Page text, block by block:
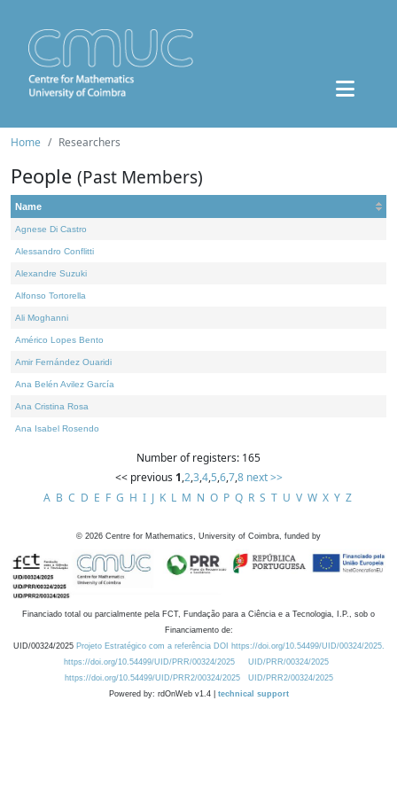
Home Researchers
People (Past Members)
Name
Agnese Di Castro
Alessandro Conflitti
Alexandre Suzuki
Alfonso Tortorella
Ali Moghanni
Américo Lopes Bento
Amir Fernández Ouaridi
Ana Belén Avilez García
Ana Cristina Rosa
Ana Isabel Rosendo
Number of registers: 165
<< previous 1,2,3,4,5,6,7,8 next >>
A B C D E F G H I J K L M N O P Q R S T U V W X Y Z
© 2026 Centre for Mathematics, University of Coimbra, funded by
Financiado total ou parcialmente pela FCT, Fundação para a Ciência e a Tecnologia, I.P., sob o
Financiamento de:
UID/00324/2025 Projeto Estratégico com a referência DOI https://doi.org/10.54499/UID/00324/2025.
https://doi.org/10.54499/UID/PRR/00324/2025
UID/PRR/00324/2025
https://doi.org/10.54499/UID/PRR2/00324/2025
UID/PRR2/00324/2025
Powered by: rdOnWeb v1.4 | technical support